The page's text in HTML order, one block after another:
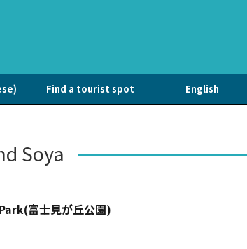
Find a tourist spot English
Soya
富士見が丘公園)